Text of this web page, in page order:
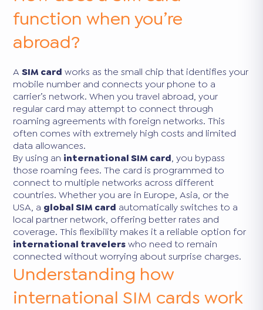
function when you’re
abroad?
ASIM card works as the small chip that identifies your
mobile number and connects your phone to a
carrier’s network. When you travel abroad, your
regular card may attempt to connect through
roaming agreements with foreign networks. This
often comes with extremely high costs and limited
data allowances.
By using an international SIM card, you bypass
those roaming fees. The card is programmed to
connect to multiple networks across different
countries. Whether you are in Europe, Asia, or the
USA, a global SIM card automatically switches to a
local partner network, offering better rates and
coverage. This flexibility makes it a reliable option for
international travelerswho need to remain
connected without worrying about surprise charges.
Understanding how
international SIM cards work